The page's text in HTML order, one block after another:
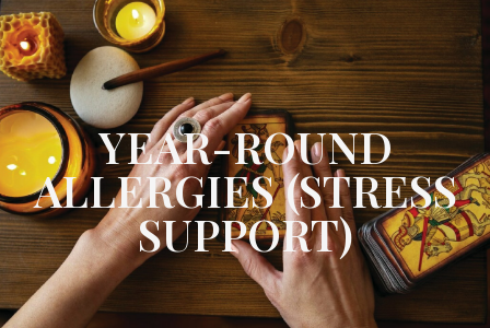
YEAR-ROUND
ALLERGIES (STRESS
SUPPORT)